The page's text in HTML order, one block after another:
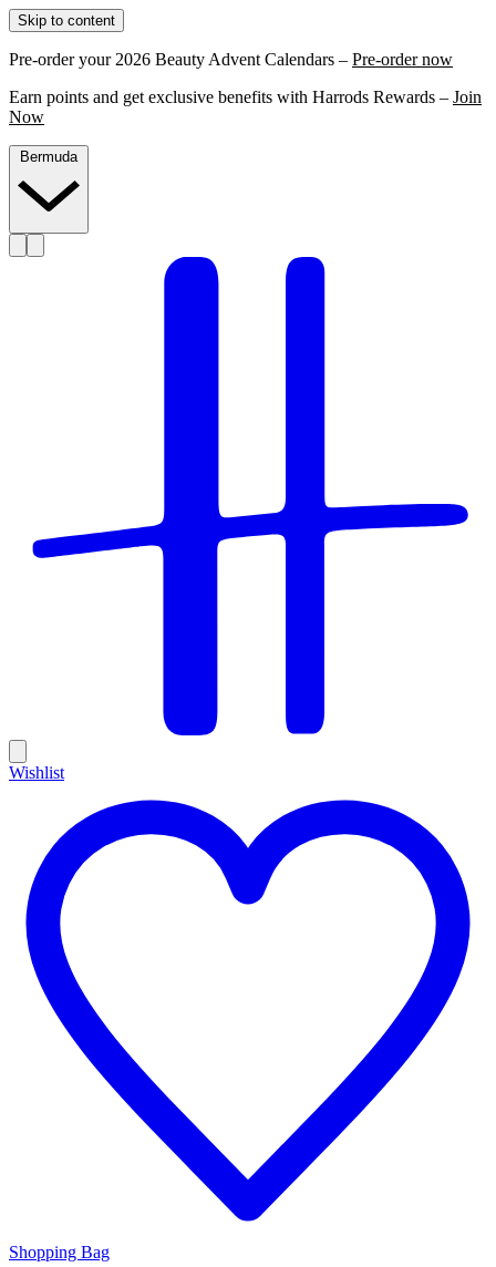
Skip to content
Pre-order your 2026 Beauty Advent Calendars – Pre-order now
Earn points and get exclusive benefits with Harrods Rewards – Join
Now
Bermuda
Wishlist
Shopping Bag